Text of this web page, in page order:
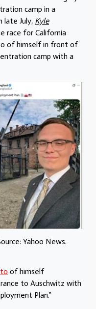
camp in a
late July, Kyle
race for California
of himself in front of
camp with a
Yahoo News.
of himself
to Auschwitz with
Plan.”